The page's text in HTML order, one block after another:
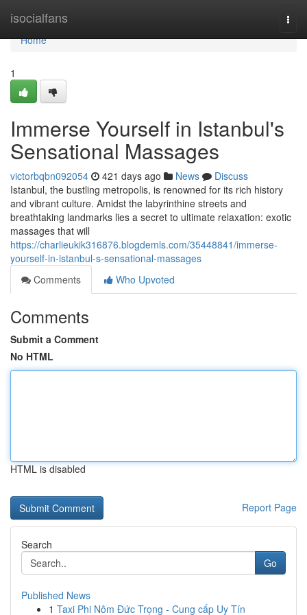
isocialfans
Home
Home
1
Immerse Yourself in Istanbul's
Sensational Massages
victorbqbn092054 421 days ago News
Discuss
Istanbul, the bustling metropolis, is renowned for its rich history
and vibrant culture. Amidst the labyrinthine streets and
breathtaking landmarks lies a secret to ultimate relaxation: exotic
massages that will
https://charlieukik316876.blogdemls.com/35448841/immerse-
yourself-in-istanbul-s-sensational-massages
Comments
Who Upvoted
Comments
Submit a Comment
No HTML
HTML is disabled
Report Page
Search
Go
Published News
1 Taxi Phi Nôm Đức Trọng - Cung cấp Uy Tín